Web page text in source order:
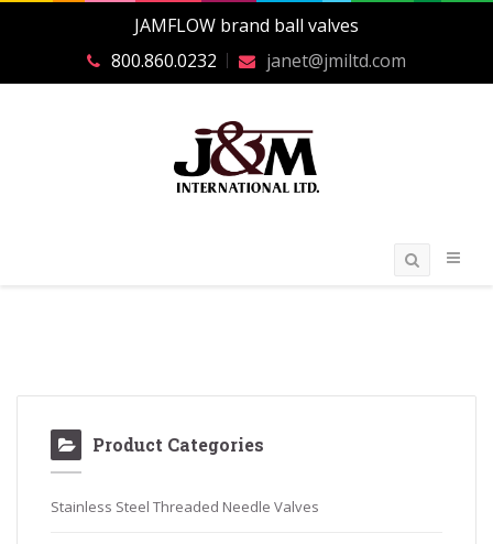
JAMFLOW brand ball valves
800.860.0232
janet@jmiltd.com
Product Categories
Stainless Steel Threaded Needle Valves